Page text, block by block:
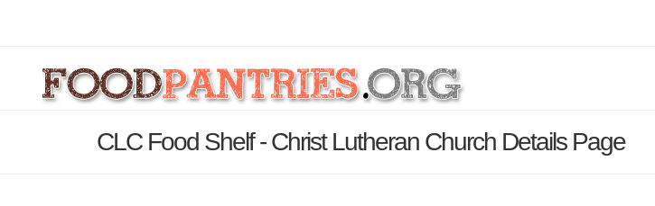
CLC Food Shelf - Christ Lutheran Church Details Page